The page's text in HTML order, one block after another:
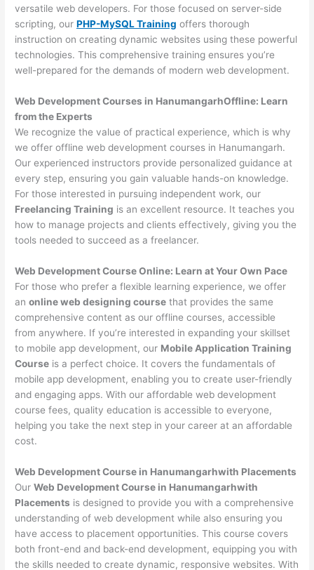
versatile web developers. For those focused on server-side
scripting, ourPHP-MySQL Training offers thorough
instruction on creating dynamic websites using these powerful
technologies. This comprehensive training ensures you’re
well-prepared for the demands of modern web development.
Web Development Courses in HanumangarhOffline: Learn
from the Experts
We recognize the value of practical experience, which is why
we offer offline web development courses in Hanumangarh.
Our experienced instructors provide personalized guidance at
every step, ensuring you gain valuable hands-on knowledge.
For those interested in pursuing independent work, our
Freelancing Training is an excellent resource. It teaches you
how to manage projects and clients effectively, giving you the
tools needed to succeed as a freelancer.
Web Development Course Online: Learn at Your Own Pace
For those who prefer a flexible learning experience, we offer
anonline web designing course that provides the same
comprehensive content as our offline courses, accessible
from anywhere. If you’re interested in expanding your skillset
to mobile app development, our Mobile Application Training
Course is a perfect choice. It covers the fundamentals of
mobile app development, enabling you to create user-friendly
and engaging apps. With our affordable web development
course fees, quality education is accessible to everyone,
helping you take the next step in your career at an affordable
cost.
Web Development Course in Hanumangarhwith Placements
OurWeb Development Course in Hanumangarhwith
Placements is designed to provide you with a comprehensive
understanding of web development while also ensuring you
have access to placement opportunities. This course covers
both front-end and back-end development, equipping you with
the skills needed to create dynamic, responsive websites. With